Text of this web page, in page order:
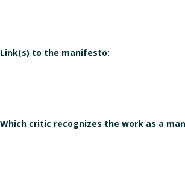
Link(s) to the manifesto:
Which critic recognizes the work as a